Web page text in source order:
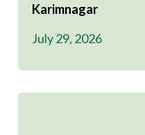
Karimnagar
July 29, 2026